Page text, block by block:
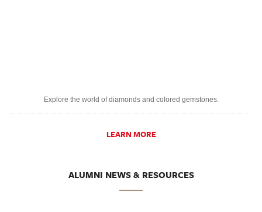
Explore the world of diamonds and colored gemstones.
LEARN MORE
ALUMNI NEWS & RESOURCES